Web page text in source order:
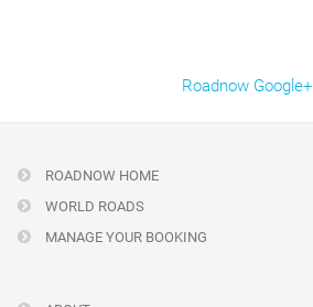
Roadnow Google+
ROADNOW HOME
WORLD ROADS
MANAGE YOUR BOOKING